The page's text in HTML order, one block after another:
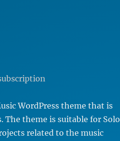
WordPress theme that is
The theme is suitable for Solo
related to the music